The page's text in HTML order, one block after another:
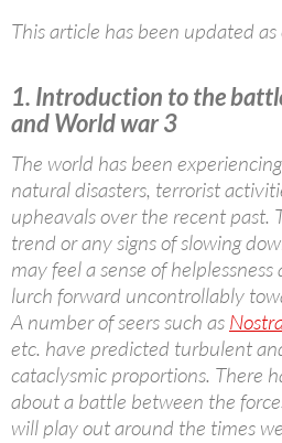
This article has been updated
1. Introduction to the
and World war 3
The world has been
natural disasters, terrorist
upheavals over the recent past.
trend or any signs of slowing
may feel a sense of
lurch forward uncontrollably
A number of seers such as
etc. have predicted turbulent
cataclysmic proportions. There
about a battle between the
will play out around the times